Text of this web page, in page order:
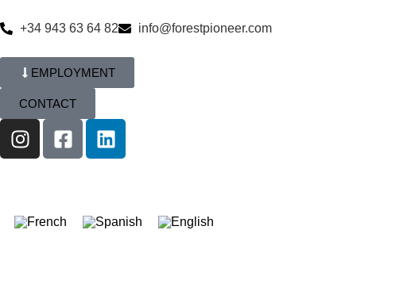
+34 943 63 64 82 info@forestpioneer.com
EMPLOYMENT
CONTACT